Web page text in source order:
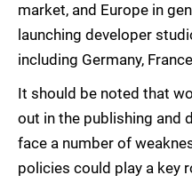
market, and Europe in
launching developer
including Germany,
It should be noted that
out in the publishing and
face a number of
policies could play a key